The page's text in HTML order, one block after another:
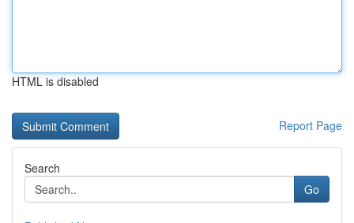
HTML is disabled
Report Page
Search
Go